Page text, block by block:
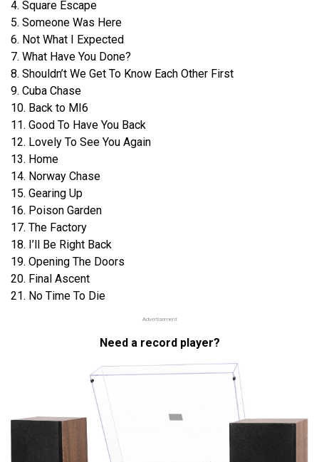
4. Square Escape
5. Someone Was Here
6. Not What I Expected
7. What Have You Done?
8. Shouldn’t We Get To Know Each Other First
9. Cuba Chase
10. Back to MI6
11. Good To Have You Back
12. Lovely To See You Again
13. Home
14. Norway Chase
15. Gearing Up
16. Poison Garden
17. The Factory
18. I’ll Be Right Back
19. Opening The Doors
20. Final Ascent
21. No Time To Die
Advertisement
Need a record player?